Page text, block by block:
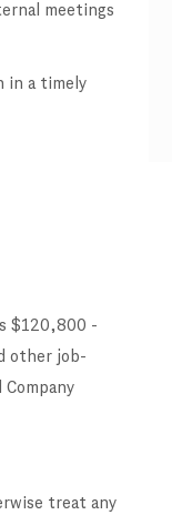
meetings
in a timely
$120,800 -
other job-
treat any